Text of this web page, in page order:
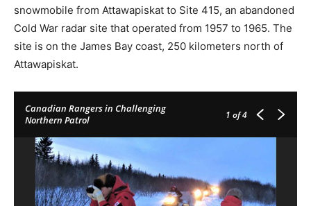
snowmobile from Attawapiskat to Site 415, an abandoned
Cold War radar site that operated from 1957 to 1965. The
site is on the James Bay coast, 250 kilometers north of
Attawapiskat.
Canadian Rangers in Challenging
Northern Patrol
1 of 4